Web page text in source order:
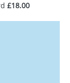
£18.00